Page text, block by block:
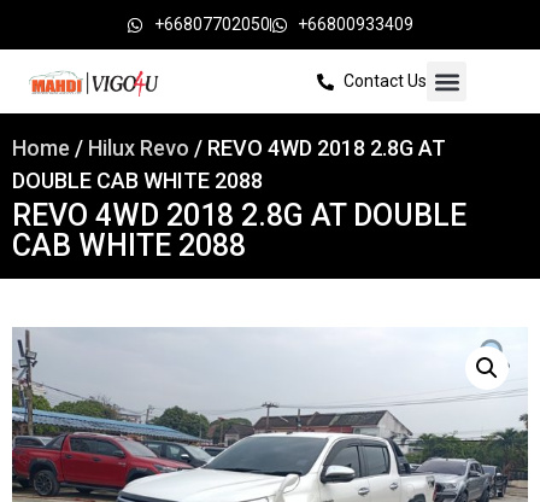
+66807702050 +66800933409
Contact Us
Home / Hilux Revo / REVO 4WD 2018 2.8G AT
DOUBLE CAB WHITE 2088
REVO 4WD 2018 2.8G AT DOUBLE
CAB WHITE 2088